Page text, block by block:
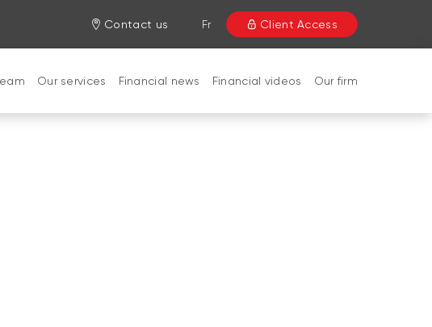
Contact us Fr Client Access
Our services Financial news Financial videos Our firm